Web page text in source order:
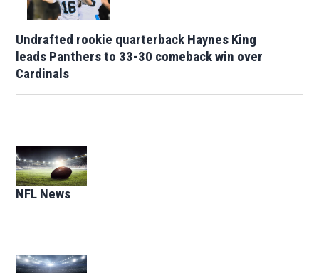
Undrafted rookie quarterback Haynes King
leads Panthers to 33-30 comeback win over
Cardinals
NFL News